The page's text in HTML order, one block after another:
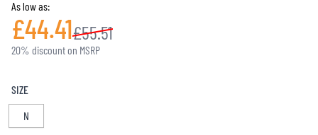
As low as:
£44.41£55.51
20% discount on MSRP
SIZE
N